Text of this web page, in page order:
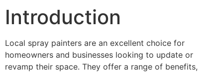
Introduction
Local spray painters are an excellent choice for
homeowners and businesses looking to update or
revamp their space. They offer a range of benefits,